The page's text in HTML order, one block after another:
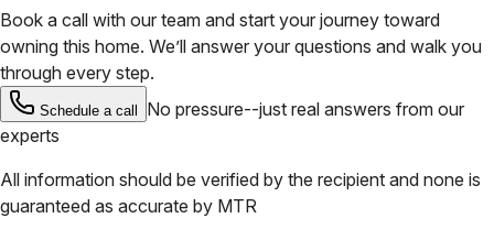
Book a call with our team and start your journey toward
owning this home. We’ll answer your questions and walk you
through every step.
Schedule a call
No pressure--just real answers from our
experts
All information should be verified by the recipient and none is
guaranteed as accurate by MTR